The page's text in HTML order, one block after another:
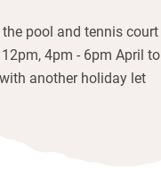
pool and tennis court
4pm - 6pm April to
another holiday let